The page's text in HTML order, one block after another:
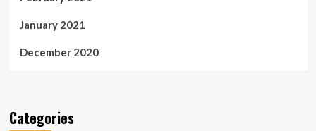
January 2021
December 2020
Categories